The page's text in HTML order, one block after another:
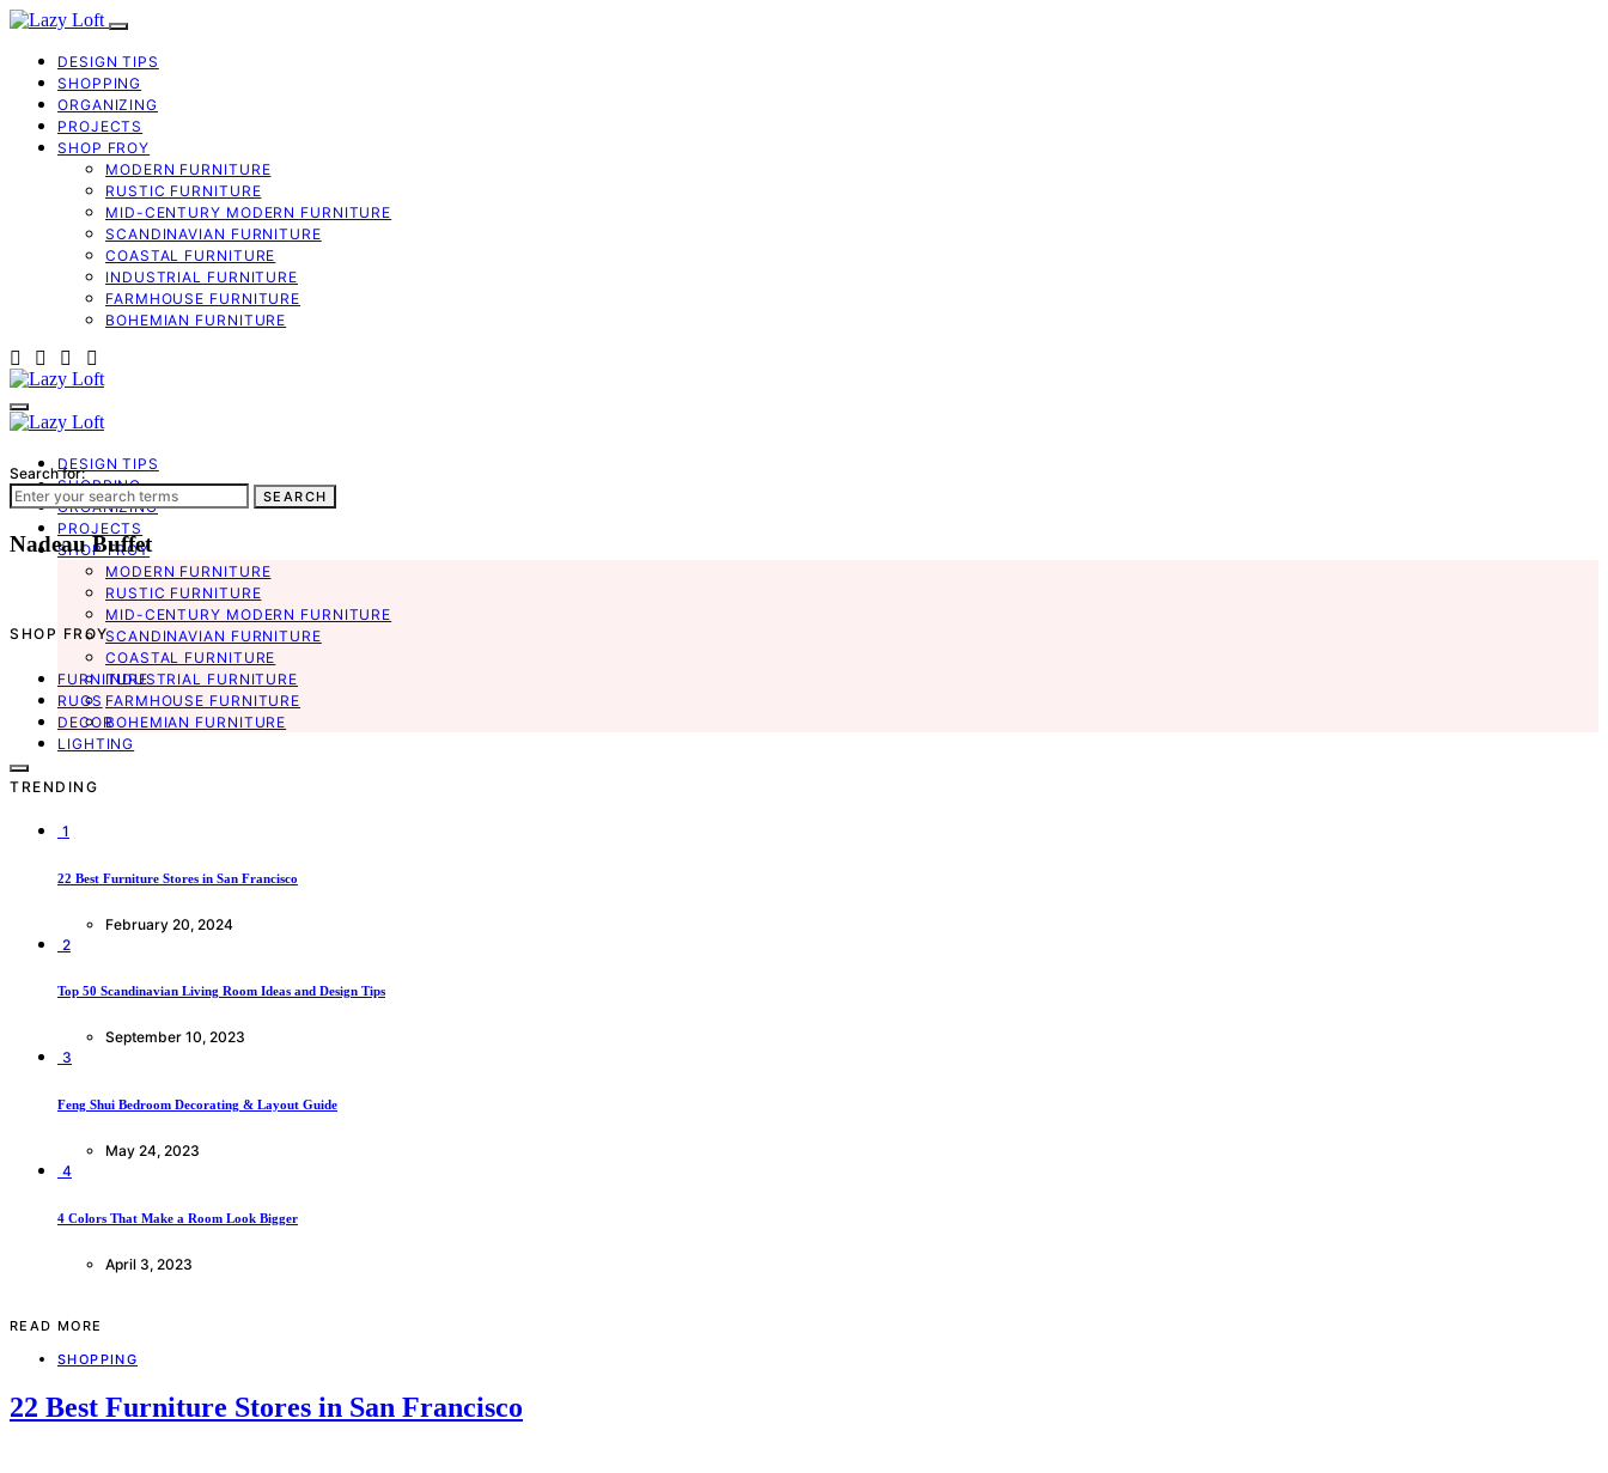
DESIGN TIPS
SHOPPING
ORGANIZING
PROJECTS
SHOP FROY
MODERN FURNITURE
RUSTIC FURNITURE
MID-CENTURY MODERN FURNITURE
SCANDINAVIAN FURNITURE
COASTAL FURNITURE
INDUSTRIAL FURNITURE
FARMHOUSE FURNITURE
BOHEMIAN FURNITURE
DESIGN TIPS
SHOPPING
ORGANIZING
PROJECTS
SHOP FROY
MODERN FURNITURE
RUSTIC FURNITURE
MID-CENTURY MODERN FURNITURE
SCANDINAVIAN FURNITURE
COASTAL FURNITURE
INDUSTRIAL FURNITURE
FARMHOUSE FURNITURE
BOHEMIAN FURNITURE
Search for:
SEARCH
Nadeau Buffet
SHOP FROY
FURNITURE
RUGS
DECOR
LIGHTING
TRENDING
1
22 Best Furniture Stores in San Francisco
February 20, 2024
2
Top 50 Scandinavian Living Room Ideas and Design Tips
September 10, 2023
3
Feng Shui Bedroom Decorating & Layout Guide
May 24, 2023
4
4 Colors That Make a Room Look Bigger
April 3, 2023
READ MORE
SHOPPING
22 Best Furniture Stores in San Francisco